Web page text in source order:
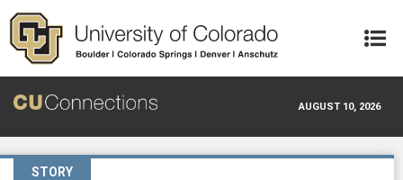
Skip to main content
AUGUST 10, 2026
STORY